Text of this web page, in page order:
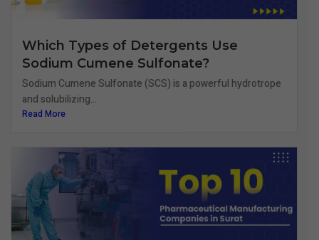
Which Types of Detergents Use
Sodium Cumene Sulfonate?
Sodium Cumene Sulfonate (SCS) is a powerful hydrotrope
and solubilizing...
Read More